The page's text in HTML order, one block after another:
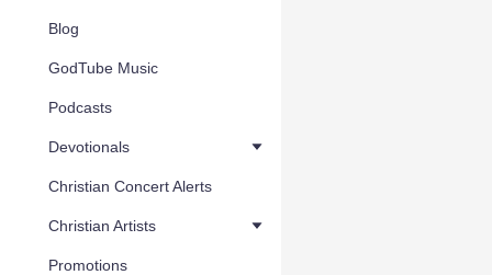
Blog
GodTube Music
Podcasts
Devotionals
Christian Concert Alerts
Christian Artists
Promotions